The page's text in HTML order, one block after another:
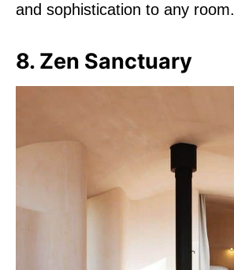
and sophistication to any room.
8. Zen Sanctuary